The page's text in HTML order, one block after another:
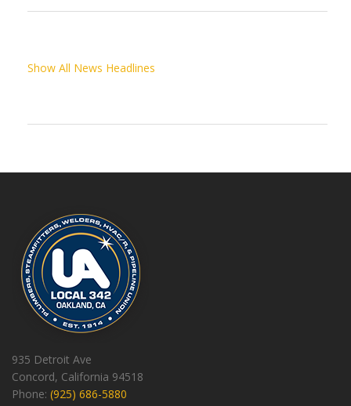
Show All News Headlines
935 Detroit Ave
Concord, California 94518
Phone: (925) 686-5880